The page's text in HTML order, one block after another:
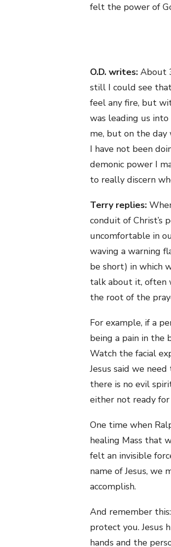
felt the power of
O.D. writes: About
still I could see
feel any fire, but
was leading us
me, but on the day
I have not been
demonic power I
to really discern
Terry replies:
conduit of Christ’s
uncomfortable in
waving a warning
be short) in which
talk about it, often
the root of the
For example, if a
being a pain in the
Watch the facial
Jesus said we
there is no evil
either not ready for
One time when
healing Mass that
felt an invisible
name of Jesus,
accomplish.
And remember
protect you. Jesus
hands and the